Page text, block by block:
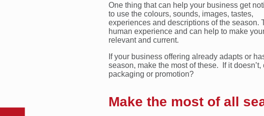
One thing that can help your business get
to use the colours, sounds, images, tastes,
experiences and descriptions of the season.
human experience and can help to make
relevant and current.
If your business offering already adapts or
season, make the most of these. If it
packaging or promotion?
Make the most of all